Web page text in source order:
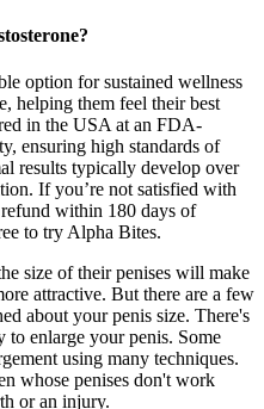
option for sustained wellness
helping them feel their best
in the USA at an FDA-
ensuring high standards of
results typically develop over
If you’re not satisfied with
within 180 days of
to try Alpha Bites.
size of their penises will make
attractive. But there are a few
about your penis size. There's
to enlarge your penis. Some
using many techniques.
whose penises don't work
or an injury.